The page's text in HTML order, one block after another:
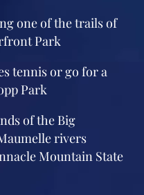
one of the trails of
Park
tennis or go for a
Park
of the Big
rivers
Mountain State